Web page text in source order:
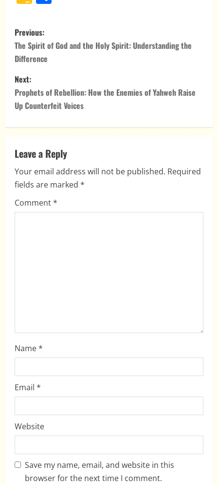
P
o
s
t
n
a
v
i
g
a
Previous:
The Spirit of God and the Holy Spirit: Understanding the
Difference
Next:
Prophets of Rebellion: How the Enemies of Yahweh Raise
Up Counterfeit Voices
Leave a Reply
Your email address will not be published. Required
fields are marked *
Comment*
Name*
Email *
Website
Save my name, email, and website in this
browser for the next time I comment.